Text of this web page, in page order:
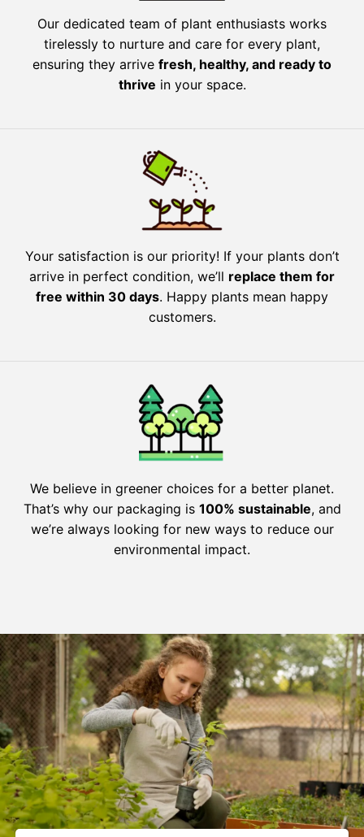
Our dedicated team of plant enthusiasts works
tirelessly to nurture and care for every plant,
ensuring they arrive fresh, healthy, and ready to
thrive in your space.
Your satisfaction is our priority! If your plants don’t
arrive in perfect condition, we’ll replace them for
free within 30 days. Happy plants mean happy
customers.
We believe in greener choices for a better planet.
That’s why our packaging is 100% sustainable, and
we’re always looking for new ways to reduce our
environmental impact.